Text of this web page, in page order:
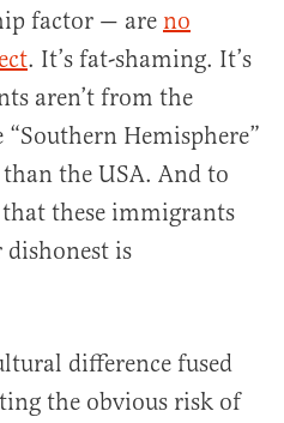
factor — are no
. It’s fat-shaming. It’s
aren’t from the
Hemisphere”
the USA. And to
these immigrants
dishonest is
difference fused
the obvious risk of